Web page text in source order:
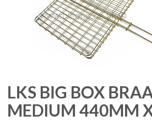
LKS BIG BOX
MEDIUM 440MM